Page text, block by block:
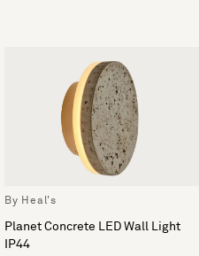
By Heal's
Planet Concrete LED Wall Light
IP44